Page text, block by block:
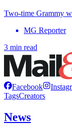
Two-time Grammy
MG Reporter
3 min read
Facebook
TagsCreators
News